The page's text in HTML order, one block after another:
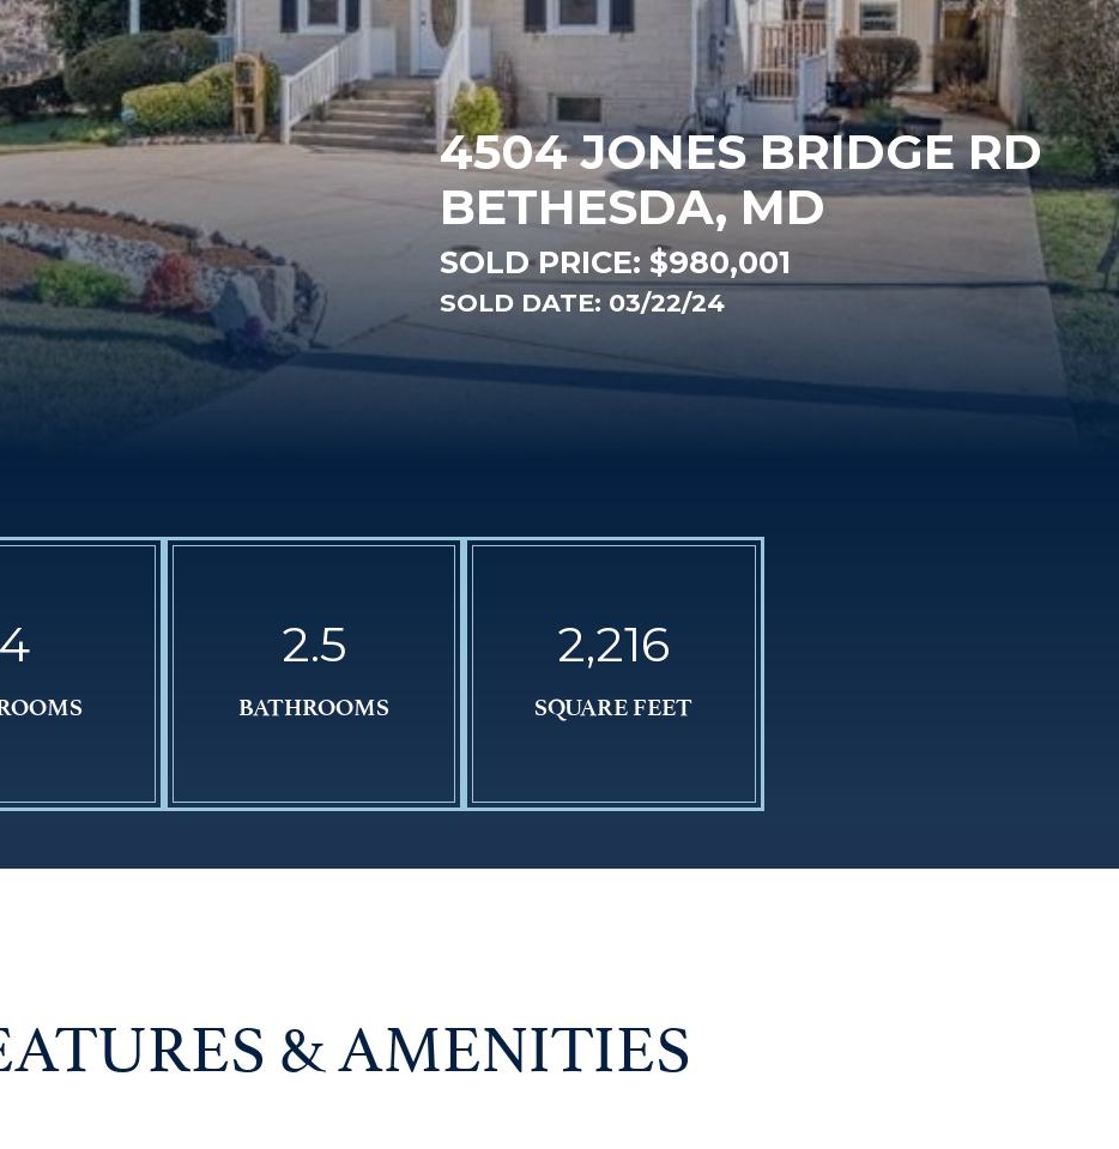
4504 JONES BRIDGE RD
BETHESDA, MD
SOLD PRICE: $980,001
SOLD DATE: 03/22/24
4 2.5
BATHROOMS
2,216
SQUARE FEET
& AMENITIES